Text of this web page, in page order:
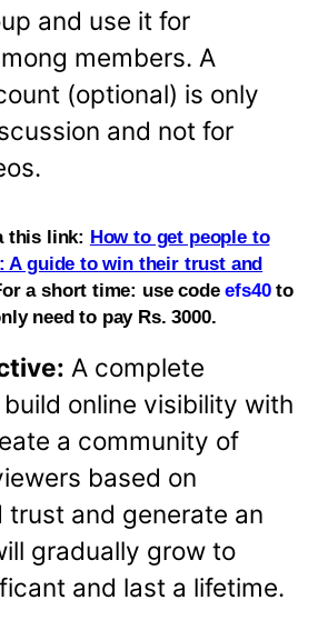
and use it for
members. A
(optional) is only
and not for
this link: How to get people to
A guide to win their trust and
a short time: use codeefs40to
need to pay Rs. 3000.
A complete
online visibility with
a community of
based on
trust and generate an
gradually grow to
and last a lifetime.